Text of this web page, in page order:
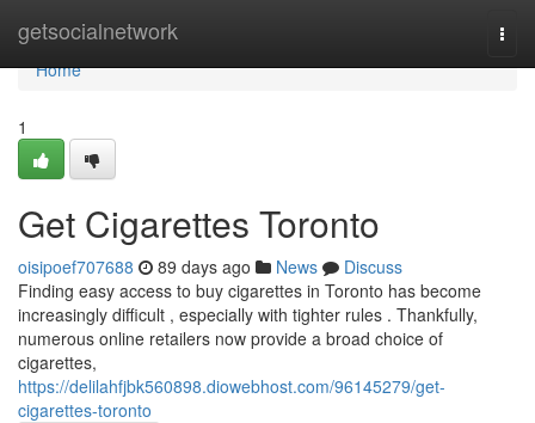
getsocialnetwork
Home
Home
1
Get Cigarettes Toronto
oisipoef707688 89 days ago News
Discuss
Finding easy access to buy cigarettes in Toronto has become
increasingly difficult , especially with tighter rules . Thankfully,
numerous online retailers now provide a broad choice of
cigarettes,
https://delilahfjbk560898.diowebhost.com/96145279/get-
cigarettes-toronto